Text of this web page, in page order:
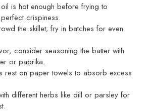
is hot enough before frying to
crispiness.
the skillet; fry in batches for even
consider seasoning the batter with
or paprika.
rest on paper towels to absorb excess
different herbs like dill or parsley for